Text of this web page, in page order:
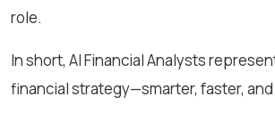
role.
In short, AI Financial Analysts
financial strategy—smarter, faster,